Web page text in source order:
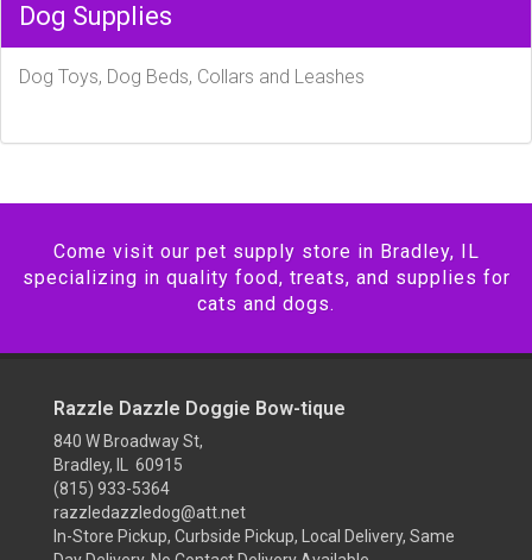
Dog Supplies
Dog Toys, Dog Beds, Collars and Leashes
Come visit our pet supply store in Bradley, IL
specializing in quality food, treats, and supplies for
cats and dogs.
Razzle Dazzle Doggie Bow-tique
840 W Broadway St,
Bradley, IL 60915
(815) 933-5364
razzledazzledog@att.net
In-Store Pickup, Curbside Pickup, Local Delivery, Same